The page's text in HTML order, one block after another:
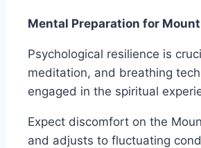
Mental Preparation for
Psychological resilience is
meditation, and breathing
engaged in the spiritual
Expect discomfort on the
and adjusts to fluctuating